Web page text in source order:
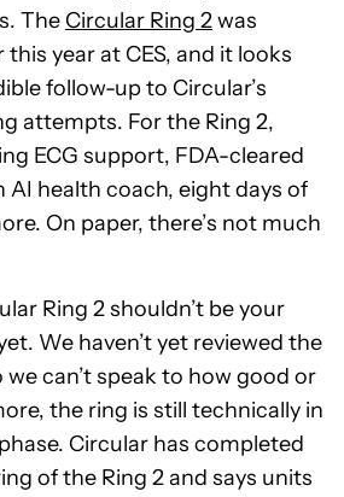
The Circular Ring 2was
year at CES, and it looks
follow-up to Circular’s
attempts. For the Ring 2,
ECG support, FDA-cleared
AI health coach, eight days of
On paper, there’s not much
Ring 2 shouldn’t be your
We haven’t yet reviewed the
we can’t speak to how good or
the ring is still technically in
Circular has completed
of the Ring 2 and says units